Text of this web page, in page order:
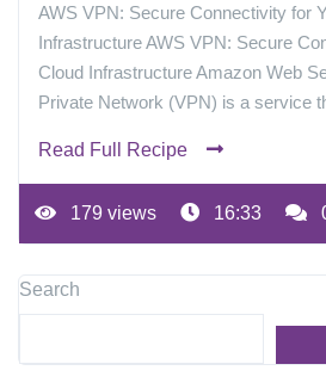
AWS VPN: Secure Connectivity for
Infrastructure AWS VPN: Secure
Cloud Infrastructure Amazon Web
Private Network (VPN) is a service
Read Full Recipe
179 views 16:33
Search